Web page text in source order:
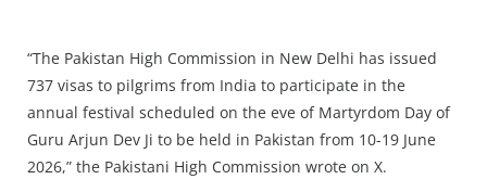
“The Pakistan High Commission in New Delhi has issued
737 visas to pilgrims from India to participate in the
annual festival scheduled on the eve of Martyrdom Day of
Guru Arjun Dev Ji to be held in Pakistan from 10-19 June
2026,” the Pakistani High Commission wrote on X.